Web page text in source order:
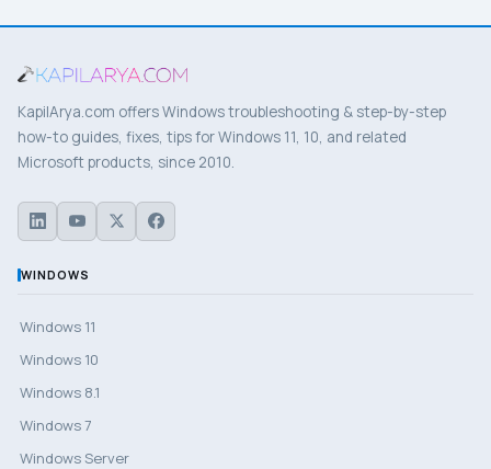
KapilArya.com offers Windows troubleshooting & step-by-step
how-to guides, fixes, tips for Windows 11, 10, and related
Microsoft products, since 2010.
WINDOWS
Windows 11
Windows 10
Windows 8.1
Windows 7
Windows Server